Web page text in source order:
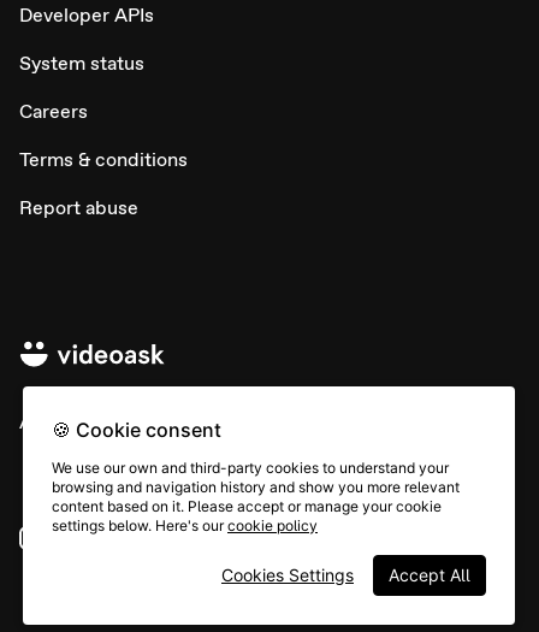
Developer APIs
System status
Careers
Terms & conditions
Report abuse
All rights © Typeform
Instagram YouTube
🍪 Cookie consent
We use our own and third-party cookies to understand your
browsing and navigation history and show you more relevant
content based on it. Please accept or manage your cookie
settings below. Here's ourcookie policy
Accept All
Cookies Settings